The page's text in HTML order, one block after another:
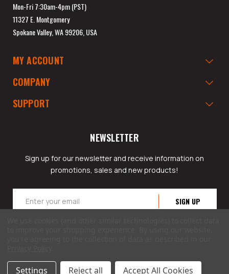
Mon-Fri 7:30am-4pm (PST)
11327 E. Montgomery
Spokane Valley, WA 99206, USA
MY ACCOUNT
COMPANY
SUPPORT
NEWSLETTER
Sign up for our newsletter and receive information on
promotions, sales and new products!
Address
© 2026 GarageAppeal.com a division of Webfront Stores LLC. All rights reserved.
Settings Reject all Accept All Cookies